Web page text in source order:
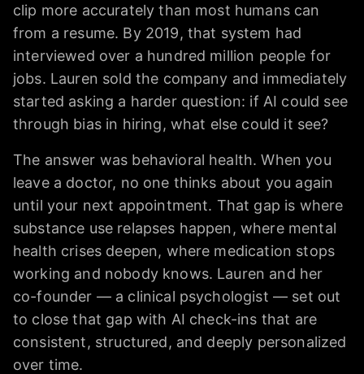
clip more accurately than most humans can
from a resume. By 2019, that system had
interviewed over a hundred million people for
jobs. Lauren sold the company and immediately
started asking a harder question: if AI could see
through bias in hiring, what else could it see?
The answer was behavioral health. When you
leave a doctor, no one thinks about you again
until your next appointment. That gap is where
substance use relapses happen, where mental
health crises deepen, where medication stops
working and nobody knows. Lauren and her
co-founder — a clinical psychologist — set out
to close that gap with AI check-ins that are
consistent, structured, and deeply personalized
over time.